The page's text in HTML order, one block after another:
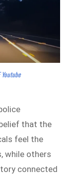
that the
feel the
while others
connected